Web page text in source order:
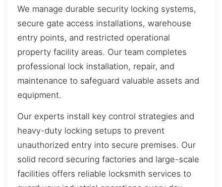
We manage durable security locking systems,
secure gate access installations, warehouse
entry points, and restricted operational
property facility areas. Our team completes
professional lock installation, repair, and
maintenance to safeguard valuable assets and
equipment.
Our experts install key control strategies and
heavy-duty locking setups to prevent
unauthorized entry into secure premises. Our
solid record securing factories and large-scale
facilities offers reliable locksmith services to